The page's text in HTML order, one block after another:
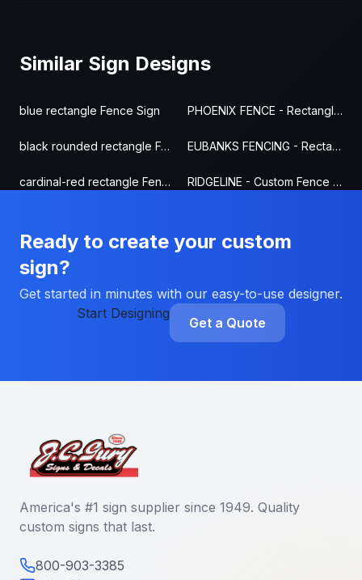
Similar Sign Designs
blue rectangle Fence Sign PHOENIX FENCE - Rectangle Fence Sign
black rounded rectangle Fence Sign EUBANKS FENCING - Rectangle Fence Sign
cardinal-red rectangle Fence Sign RIDGELINE - Custom Fence Sign
Ready to create your custom
sign?
Get started in minutes with our easy-to-use designer.
Start Designing
Get a Quote
America's #1 sign supplier since 1949. Quality
custom signs that last.
800-903-3385